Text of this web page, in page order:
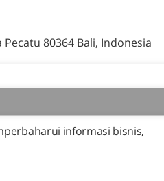
80364 Bali, Indonesia
informasi bisnis,